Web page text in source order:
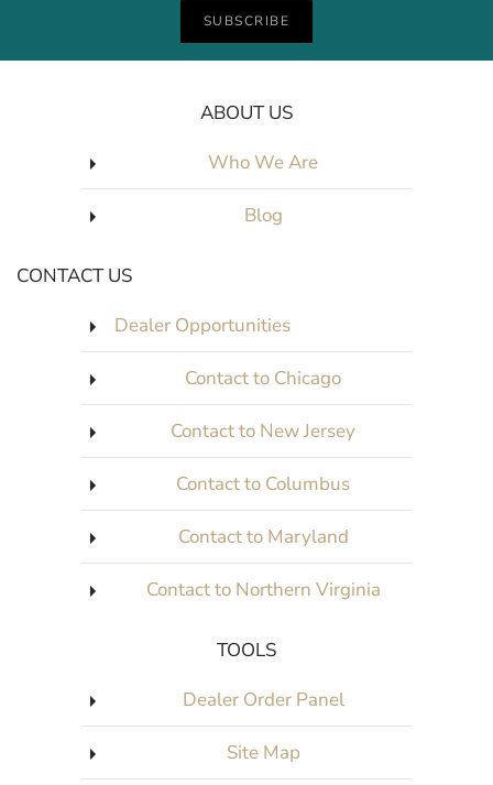
SUBSCRIBE
ABOUT US
Who We Are
Blog
CONTACT US
Dealer Opportunities
Contact to Chicago
Contact to New Jersey
Contact to Columbus
Contact to Maryland
Contact to Northern Virginia
TOOLS
Dealer Order Panel
Site Map